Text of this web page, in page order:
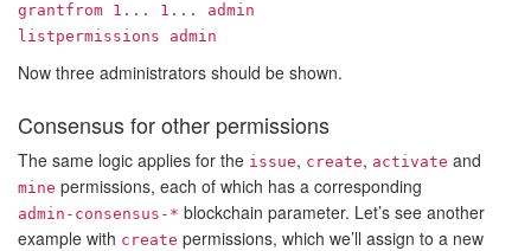
grantfrom 1... 1...
admin
listpermissions admin
Now three administrators should be shown.
Consensus for other permissions
The same logic applies for the issue, create, activate and
mine permissions, each of which has a corresponding
admin-consensus-* blockchain parameter. Let’s see another
example with create permissions, which we’ll assign to a new